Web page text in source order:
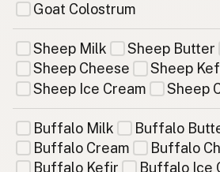
Goat Colostrum
Sheep Milk Sheep Butter
Sheep Cheese
Sheep
Sheep Ice Cream
Sheep
Buffalo Milk
Buffalo
Buffalo Cream
Buffalo
Buffalo Kefir
Buffalo Ice